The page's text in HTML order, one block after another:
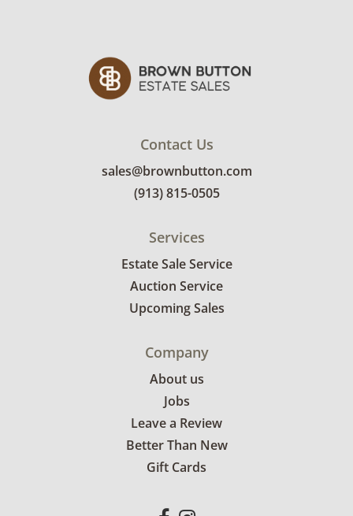
Contact Us
sales@brownbutton.com
(913) 815-0505
Services
Estate Sale Service
Auction Service
Upcoming Sales
Company
About us
Jobs
Leave a Review
Better Than New
Gift Cards